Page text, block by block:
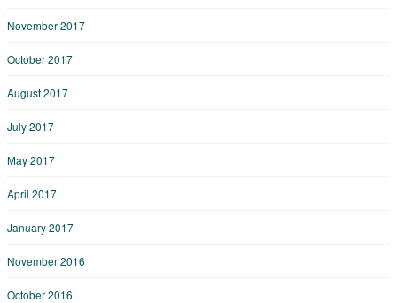
November 2017
October 2017
August 2017
July 2017
May 2017
April 2017
January 2017
November 2016
October 2016